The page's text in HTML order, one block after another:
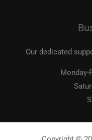
Our dedicated
Monday-